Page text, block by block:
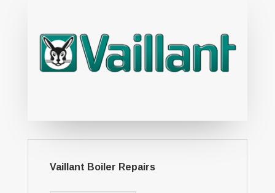
Vaillant Boiler Repairs